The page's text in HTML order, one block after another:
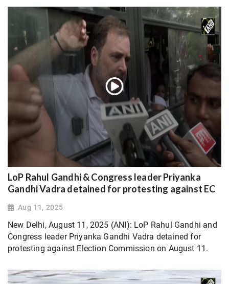
LoP Rahul Gandhi & Congress leader Priyanka
Gandhi Vadra detained for protesting against EC
Aug 11, 2025
New Delhi, August 11, 2025 (ANI): LoP Rahul Gandhi and
Congress leader Priyanka Gandhi Vadra detained for
protesting against Election Commission on August 11.